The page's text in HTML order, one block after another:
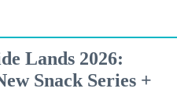
Lands 2026:
Snack Series +